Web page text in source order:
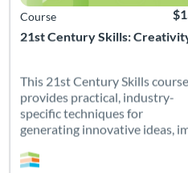
21st Century Skills:
Course
This 21st Century Skills course
provides practical, industry-
specific techniques for
generating innovative ideas,